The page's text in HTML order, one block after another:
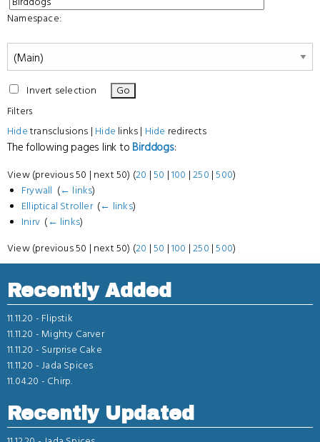
Namespace:
Invert selection
Filters
Hide transclusions | Hide links | Hide redirects
The following pages link to Birddogs:
View (previous 50 | next 50) (20 |50 |100 |250 |500)
Frywall (← links)
Elliptical Stroller‎ (← links)
Inirv ( ← links)
View (previous 50 | next 50) (20 |50 |100 |250 |500)
Recently Added
11.11.20 - Flipstik
11.11.20 - Mighty Carver
11.11.20 - Surprise Cake
11.11.20 -Jada Spices
11.04.20 - Chirp.
Recently Updated